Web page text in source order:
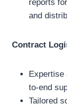
reports
and
Contract
to-end
Tailored